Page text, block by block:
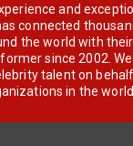
and
connected
the world with
since 2002.
talent on
in the